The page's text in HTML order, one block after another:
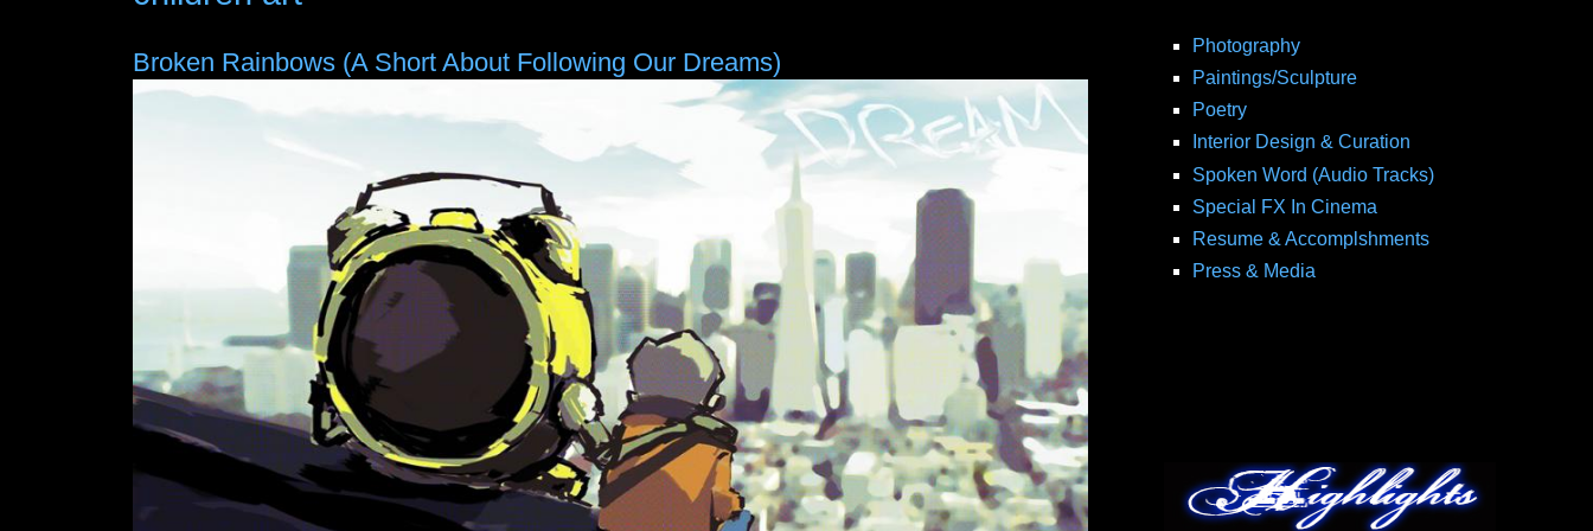
Broken Rainbows (A Short About Following Our Dreams)
Photography
Paintings/Sculpture
Poetry
Interior Design & Curation
Spoken Word (Audio Tracks)
Special FX In Cinema
Resume & Accomplshments
Press & Media